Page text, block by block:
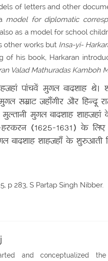
of letters and other
model for diplomatic
as a model for school
other works but Insa-yi-
of his book, Harkaran
Valad Mathuradas Kamboh
पांचवें मुगल बादशाह
सम्राट जहाँगीर और हिन्दू
मुगल बादशाह
हरकरन (1625-1631) के
बादशाह शाहजहाँ के
p 283, S Partap Singh Nibber.
and conceptualized